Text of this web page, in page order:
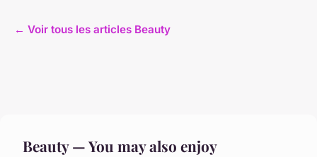
← Voir tous les articles Beauty
Beauty — You may also enjoy